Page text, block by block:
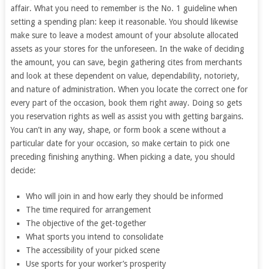
affair. What you need to remember is the No. 1 guideline when
setting a spending plan: keep it reasonable. You should likewise
make sure to leave a modest amount of your absolute allocated
assets as your stores for the unforeseen. In the wake of deciding
the amount, you can save, begin gathering cites from merchants
and look at these dependent on value, dependability, notoriety,
and nature of administration. When you locate the correct one for
every part of the occasion, book them right away. Doing so gets
you reservation rights as well as assist you with getting bargains.
You can’t in any way, shape, or form book a scene without a
particular date for your occasion, so make certain to pick one
preceding finishing anything. When picking a date, you should
decide:
Who will join in and how early they should be informed
The time required for arrangement
The objective of the get-together
What sports you intend to consolidate
The accessibility of your picked scene
Use sports for your worker’s prosperity